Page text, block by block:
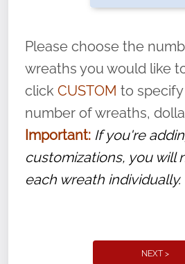
volunteer, we ask that
name” to ensure that the
service, and sacrifice is
Please choose the
wreaths you would like
click CUSTOM to
number of wreaths,
Important: If you're
customizations, you will
each wreath individually.
NEXT >